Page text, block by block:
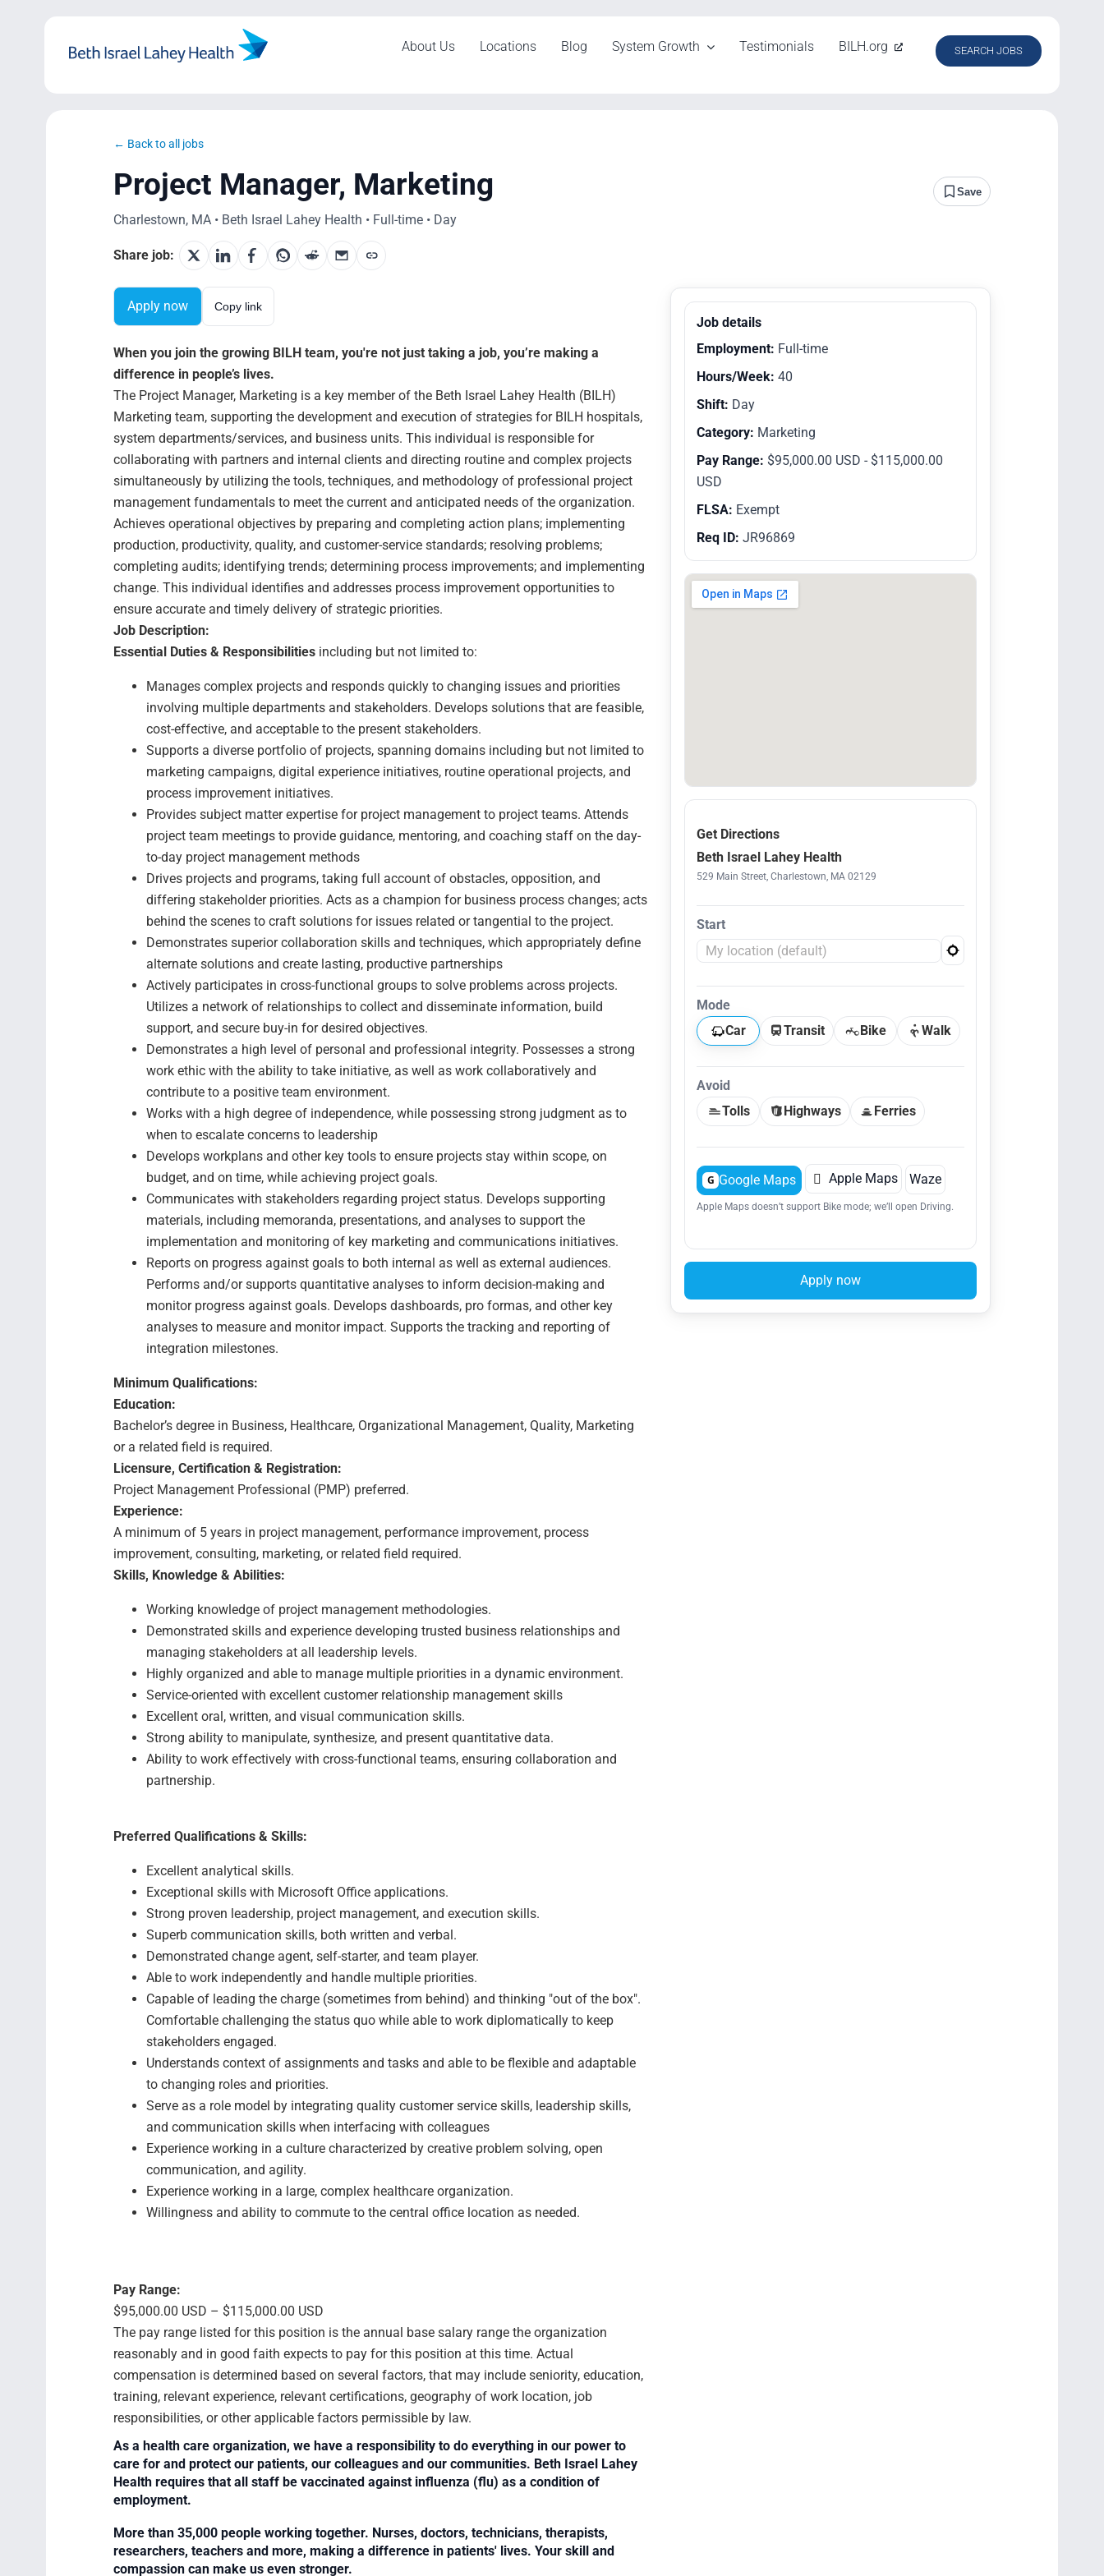
About Us Locations Blog System Growth Testimonials BILH.org SEARCH JOBS
← Back to all jobs
Project Manager, Marketing Save
Charlestown, MA • Beth Israel Lahey Health • Full-time • Day
Share job:
Apply now Copy link
When you join the growing BILH team, you're not just taking a job, you’re making a
difference in people’s lives.
The Project Manager, Marketing is a key member of the Beth Israel Lahey Health (BILH)
Marketing team, supporting the development and execution of strategies for BILH hospitals,
system departments/services, and business units. This individual is responsible for
collaborating with partners and internal clients and directing routine and complex projects
simultaneously by utilizing the tools, techniques, and methodology of professional project
management fundamentals to meet the current and anticipated needs of the organization.
Achieves operational objectives by preparing and completing action plans; implementing
production, productivity, quality, and customer-service standards; resolving problems;
completing audits; identifying trends; determining process improvements; and implementing
change. This individual identifies and addresses process improvement opportunities to
ensure accurate and timely delivery of strategic priorities.
Job Description:
Essential Duties & Responsibilities including but not limited to:
Manages complex projects and responds quickly to changing issues and priorities
involving multiple departments and stakeholders. Develops solutions that are feasible,
cost-effective, and acceptable to the present stakeholders.
Supports a diverse portfolio of projects, spanning domains including but not limited to
marketing campaigns, digital experience initiatives, routine operational projects, and
process improvement initiatives.
Provides subject matter expertise for project management to project teams. Attends
project team meetings to provide guidance, mentoring, and coaching staff on the day-
to-day project management methods
Drives projects and programs, taking full account of obstacles, opposition, and
differing stakeholder priorities. Acts as a champion for business process changes; acts
behind the scenes to craft solutions for issues related or tangential to the project.
Demonstrates superior collaboration skills and techniques, which appropriately define
alternate solutions and create lasting, productive partnerships
Actively participates in cross-functional groups to solve problems across projects.
Utilizes a network of relationships to collect and disseminate information, build
support, and secure buy-in for desired objectives.
Demonstrates a high level of personal and professional integrity. Possesses a strong
work ethic with the ability to take initiative, as well as work collaboratively and
contribute to a positive team environment.
Works with a high degree of independence, while possessing strong judgment as to
when to escalate concerns to leadership
Develops workplans and other key tools to ensure projects stay within scope, on
budget, and on time, while achieving project goals.
Communicates with stakeholders regarding project status. Develops supporting
materials, including memoranda, presentations, and analyses to support the
implementation and monitoring of key marketing and communications initiatives.
Reports on progress against goals to both internal as well as external audiences.
Performs and/or supports quantitative analyses to inform decision-making and
monitor progress against goals. Develops dashboards, pro formas, and other key
analyses to measure and monitor impact. Supports the tracking and reporting of
integration milestones.
Minimum Qualifications:
Education:
Bachelor’s degree in Business, Healthcare, Organizational Management, Quality, Marketing
or a related field is required.
Licensure, Certification & Registration:
Project Management Professional (PMP) preferred.
Experience:
A minimum of 5 years in project management, performance improvement, process
improvement, consulting, marketing, or related field required.
Skills, Knowledge & Abilities:
Working knowledge of project management methodologies.
Demonstrated skills and experience developing trusted business relationships and
managing stakeholders at all leadership levels.
Highly organized and able to manage multiple priorities in a dynamic environment.
Service-oriented with excellent customer relationship management skills
Excellent oral, written, and visual communication skills.
Strong ability to manipulate, synthesize, and present quantitative data.
Ability to work effectively with cross-functional teams, ensuring collaboration and
partnership.
Preferred Qualifications & Skills:
Excellent analytical skills.
Exceptional skills with Microsoft Office applications.
Strong proven leadership, project management, and execution skills.
Superb communication skills, both written and verbal.
Demonstrated change agent, self-starter, and team player.
Able to work independently and handle multiple priorities.
Capable of leading the charge (sometimes from behind) and thinking "out of the box".
Comfortable challenging the status quo while able to work diplomatically to keep
stakeholders engaged.
Understands context of assignments and tasks and able to be flexible and adaptable
to changing roles and priorities.
Serve as a role model by integrating quality customer service skills, leadership skills,
and communication skills when interfacing with colleagues
Experience working in a culture characterized by creative problem solving, open
communication, and agility.
Experience working in a large, complex healthcare organization.
Willingness and ability to commute to the central office location as needed.
Pay Range:
$95,000.00 USD – $115,000.00 USD
The pay range listed for this position is the annual base salary range the organization
reasonably and in good faith expects to pay for this position at this time. Actual
compensation is determined based on several factors, that may include seniority, education,
training, relevant experience, relevant certifications, geography of work location, job
responsibilities, or other applicable factors permissible by law.
As a health care organization, we have a responsibility to do everything in our power to
care for and protect our patients, our colleagues and our communities. Beth Israel Lahey
Health requires that all staff be vaccinated against influenza (flu) as a condition of
employment.
More than 35,000 people working together. Nurses, doctors, technicians, therapists,
researchers, teachers and more, making a difference in patients' lives. Your skill and
compassion can make us even stronger.
Job details
Employment: Full-time
Hours/Week: 40
Shift: Day
Category: Marketing
Pay Range: $95,000.00 USD - $115,000.00
USD
FLSA: Exempt
Req ID: JR96869
Get Directions
Beth Israel Lahey Health
529 Main Street, Charlestown, MA 02129
Start
Mode
Car
Transit Bike Walk
Avoid
Tolls
Highways Ferries
G Google Maps  Apple Maps Waze
Apple Maps doesn’t support Bike mode; we’ll open Driving.
Apply now